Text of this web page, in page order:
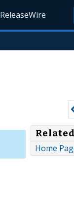
ReleaseWire
Home